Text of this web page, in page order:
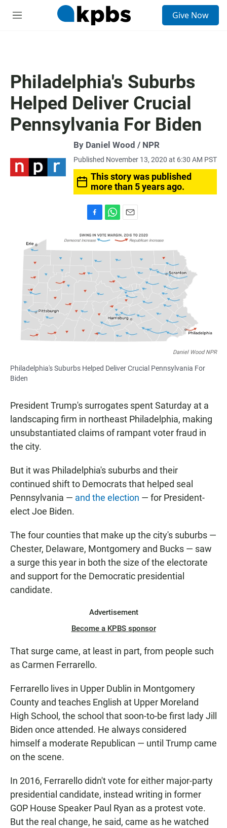
M
Give Now
Philadelphia's Suburbs
Helped Deliver Crucial
Pennsylvania For Biden
By Daniel Wood / NPR
Published November 13, 2020 at 6:30 AM PST
This story was published
more than 5 years ago.
a
c
e
o
o
k
h
a
t
p
m
a
i
Daniel Wood NPR
Philadelphia's Suburbs Helped Deliver Crucial Pennsylvania For
Biden
President Trump's surrogates spent Saturday at a
landscaping firm in northeast Philadelphia, making
unsubstantiated claims of rampant voter fraud in
the city.
But it was Philadelphia's suburbs and their
continued shift to Democrats that helped seal
Pennsylvania — and the election — for President-
elect Joe Biden.
The four counties that make up the city's suburbs —
Chester, Delaware, Montgomery and Bucks — saw
a surge this year in both the size of the electorate
and support for the Democratic presidential
candidate.
Advertisement
Become a KPBS sponsor
That surge came, at least in part, from people such
as Carmen Ferrarello.
Ferrarello lives in Upper Dublin in Montgomery
County and teaches English at Upper Moreland
High School, the school that soon-to-be first lady Jill
Biden once attended. He always considered
himself a moderate Republican — until Trump came
on the scene.
In 2016, Ferrarello didn't vote for either major-party
presidential candidate, instead writing in former
GOP House Speaker Paul Ryan as a protest vote.
But the real change, he said, came as he watched